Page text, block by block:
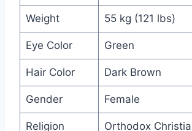
Weight 55 kg (121 lbs)
Eye Color Green
Hair Color Dark Brown
Gender Female
Religion Orthodox